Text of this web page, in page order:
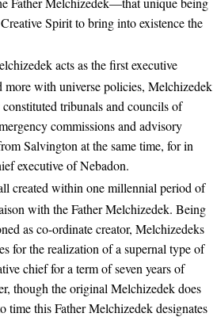
Spirit to bring into existence the
acts as the first executive
with universe policies, Melchizedek
tribunals and councils of
commissions and advisory
Salvington at the same time, for in
executive of Nebadon.
created within one millennial period of
with the Father Melchizedek. Being
as co-ordinate creator, Melchizedeks
for the realization of a supernal type of
chief for a term of seven years of
though the original Melchizedek does
time this Father Melchizedek designates